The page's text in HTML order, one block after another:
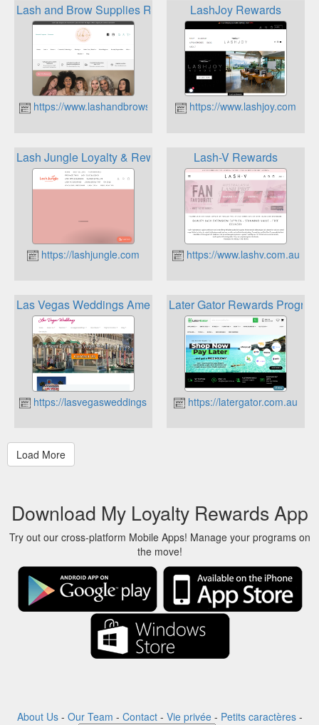
Lash and Brow Supplies Rewards Program
https://www.lashandbrowsupplies.com.au
LashJoy Rewards
https://www.lashjoy.com
Lash Jungle Loyalty & Rewards Program
https://lashjungle.com
Lash-V Rewards
https://www.lashv.com.au
Las Vegas Weddings Amex Membership Rewards
https://lasvegasweddings.com.au
Later Gator Rewards Program
https://latergator.com.au
Download My Loyalty Rewards App
Try out our cross-platform Mobile Apps! Manage your programs on
the move!
About Us- Our Team - Contact- Vie privée- Petits caractères-